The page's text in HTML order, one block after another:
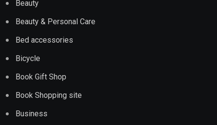
Beauty
Beauty & Personal Care
Bed accessories
Bicycle
Book Gift Shop
Book Shopping site
Business